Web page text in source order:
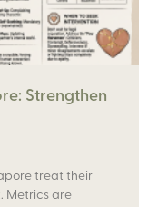
Strengthen
treat their
Metrics are